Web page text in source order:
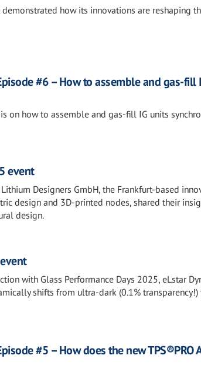
demonstrated how its innovations are reshaping
#6 – How to assemble and gas-fill
on how to assemble and gas-fill IG units
event
Designers GmbH, the Frankfurt-based
design and 3D-printed nodes, shared their
design.
with Glass Performance Days 2025, eLstar
shifts from ultra-dark (0.1% transparency!)
#5 – How does the new TPS®PRO